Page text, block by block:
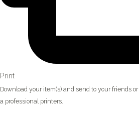
Print
Download your item(s) and send to your friends
a professional printers.